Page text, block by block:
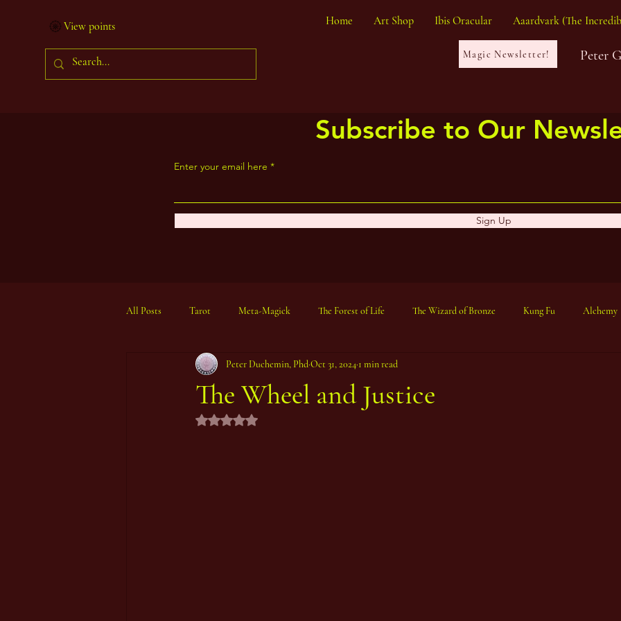
View points Home Art Shop Ibis Oracular Aaardvark (The
Magic Newsletter! Peter
Subscribe to Our
Enter your email here
Sign Up
All Posts Tarot Meta-Magick The Forest of Life The Wizard of Bronze Kung Fu Alchemy
Ibisystem Orrery
The Wheel and Justice
Peter Duchemin, PhdOct 31, 2024 1 min read
Rated NaN out of 5 stars.